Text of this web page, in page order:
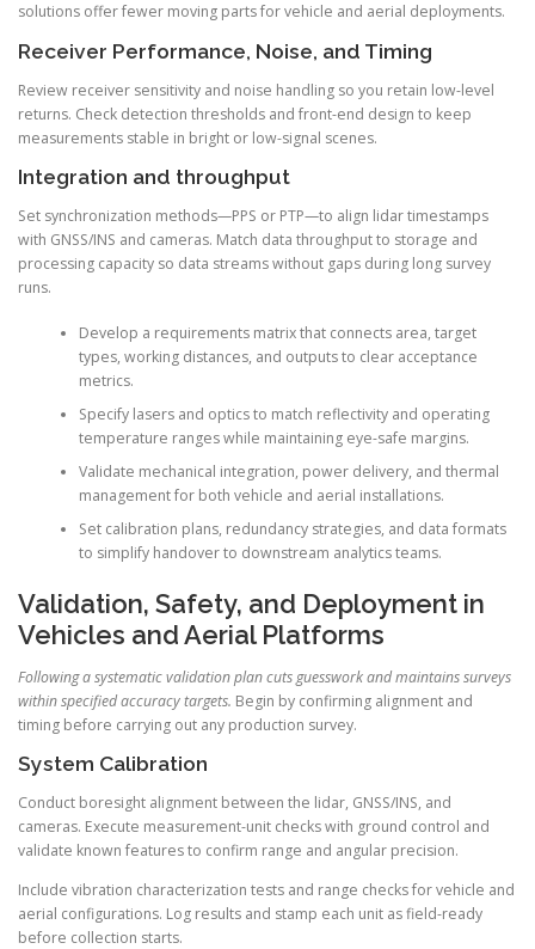
solutions offer fewer moving parts for vehicle and aerial deployments.
Receiver Performance, Noise, and Timing
Review receiver sensitivity and noise handling so you retain low-level
returns. Check detection thresholds and front-end design to keep
measurements stable in bright or low-signal scenes.
Integration and throughput
Set synchronization methods—PPS or PTP—to align lidar timestamps
with GNSS/INS and cameras. Match data throughput to storage and
processing capacity so data streams without gaps during long survey
runs.
Develop a requirements matrix that connects area, target
types, working distances, and outputs to clear acceptance
metrics.
Specify lasers and optics to match reflectivity and operating
temperature ranges while maintaining eye-safe margins.
Validate mechanical integration, power delivery, and thermal
management for both vehicle and aerial installations.
Set calibration plans, redundancy strategies, and data formats
to simplify handover to downstream analytics teams.
Validation, Safety, and Deployment in
Vehicles and Aerial Platforms
Following a systematic validation plan cuts guesswork and maintains surveys
within specified accuracy targets. Begin by confirming alignment and
timing before carrying out any production survey.
System Calibration
Conduct boresight alignment between the lidar, GNSS/INS, and
cameras. Execute measurement-unit checks with ground control and
validate known features to confirm range and angular precision.
Include vibration characterization tests and range checks for vehicle and
aerial configurations. Log results and stamp each unit as field-ready
before collection starts.